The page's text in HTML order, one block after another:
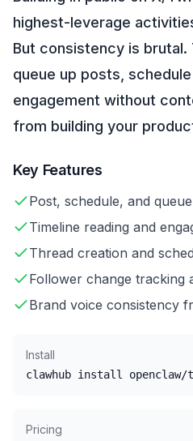
highest-leverage
But consistency is brutal.
queue up posts,
engagement without
from building your
Key Features
Post, schedule, and
Timeline reading and
Thread creation and
Follower change tracking
Brand voice consistency
Install
clawhub install
Pricing